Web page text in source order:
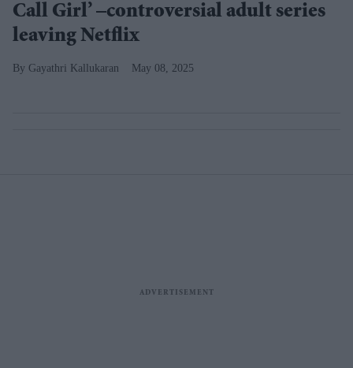
Call Girl’ –controversial adult series
leaving Netflix
Gayathri Kallukaran May 08, 2025